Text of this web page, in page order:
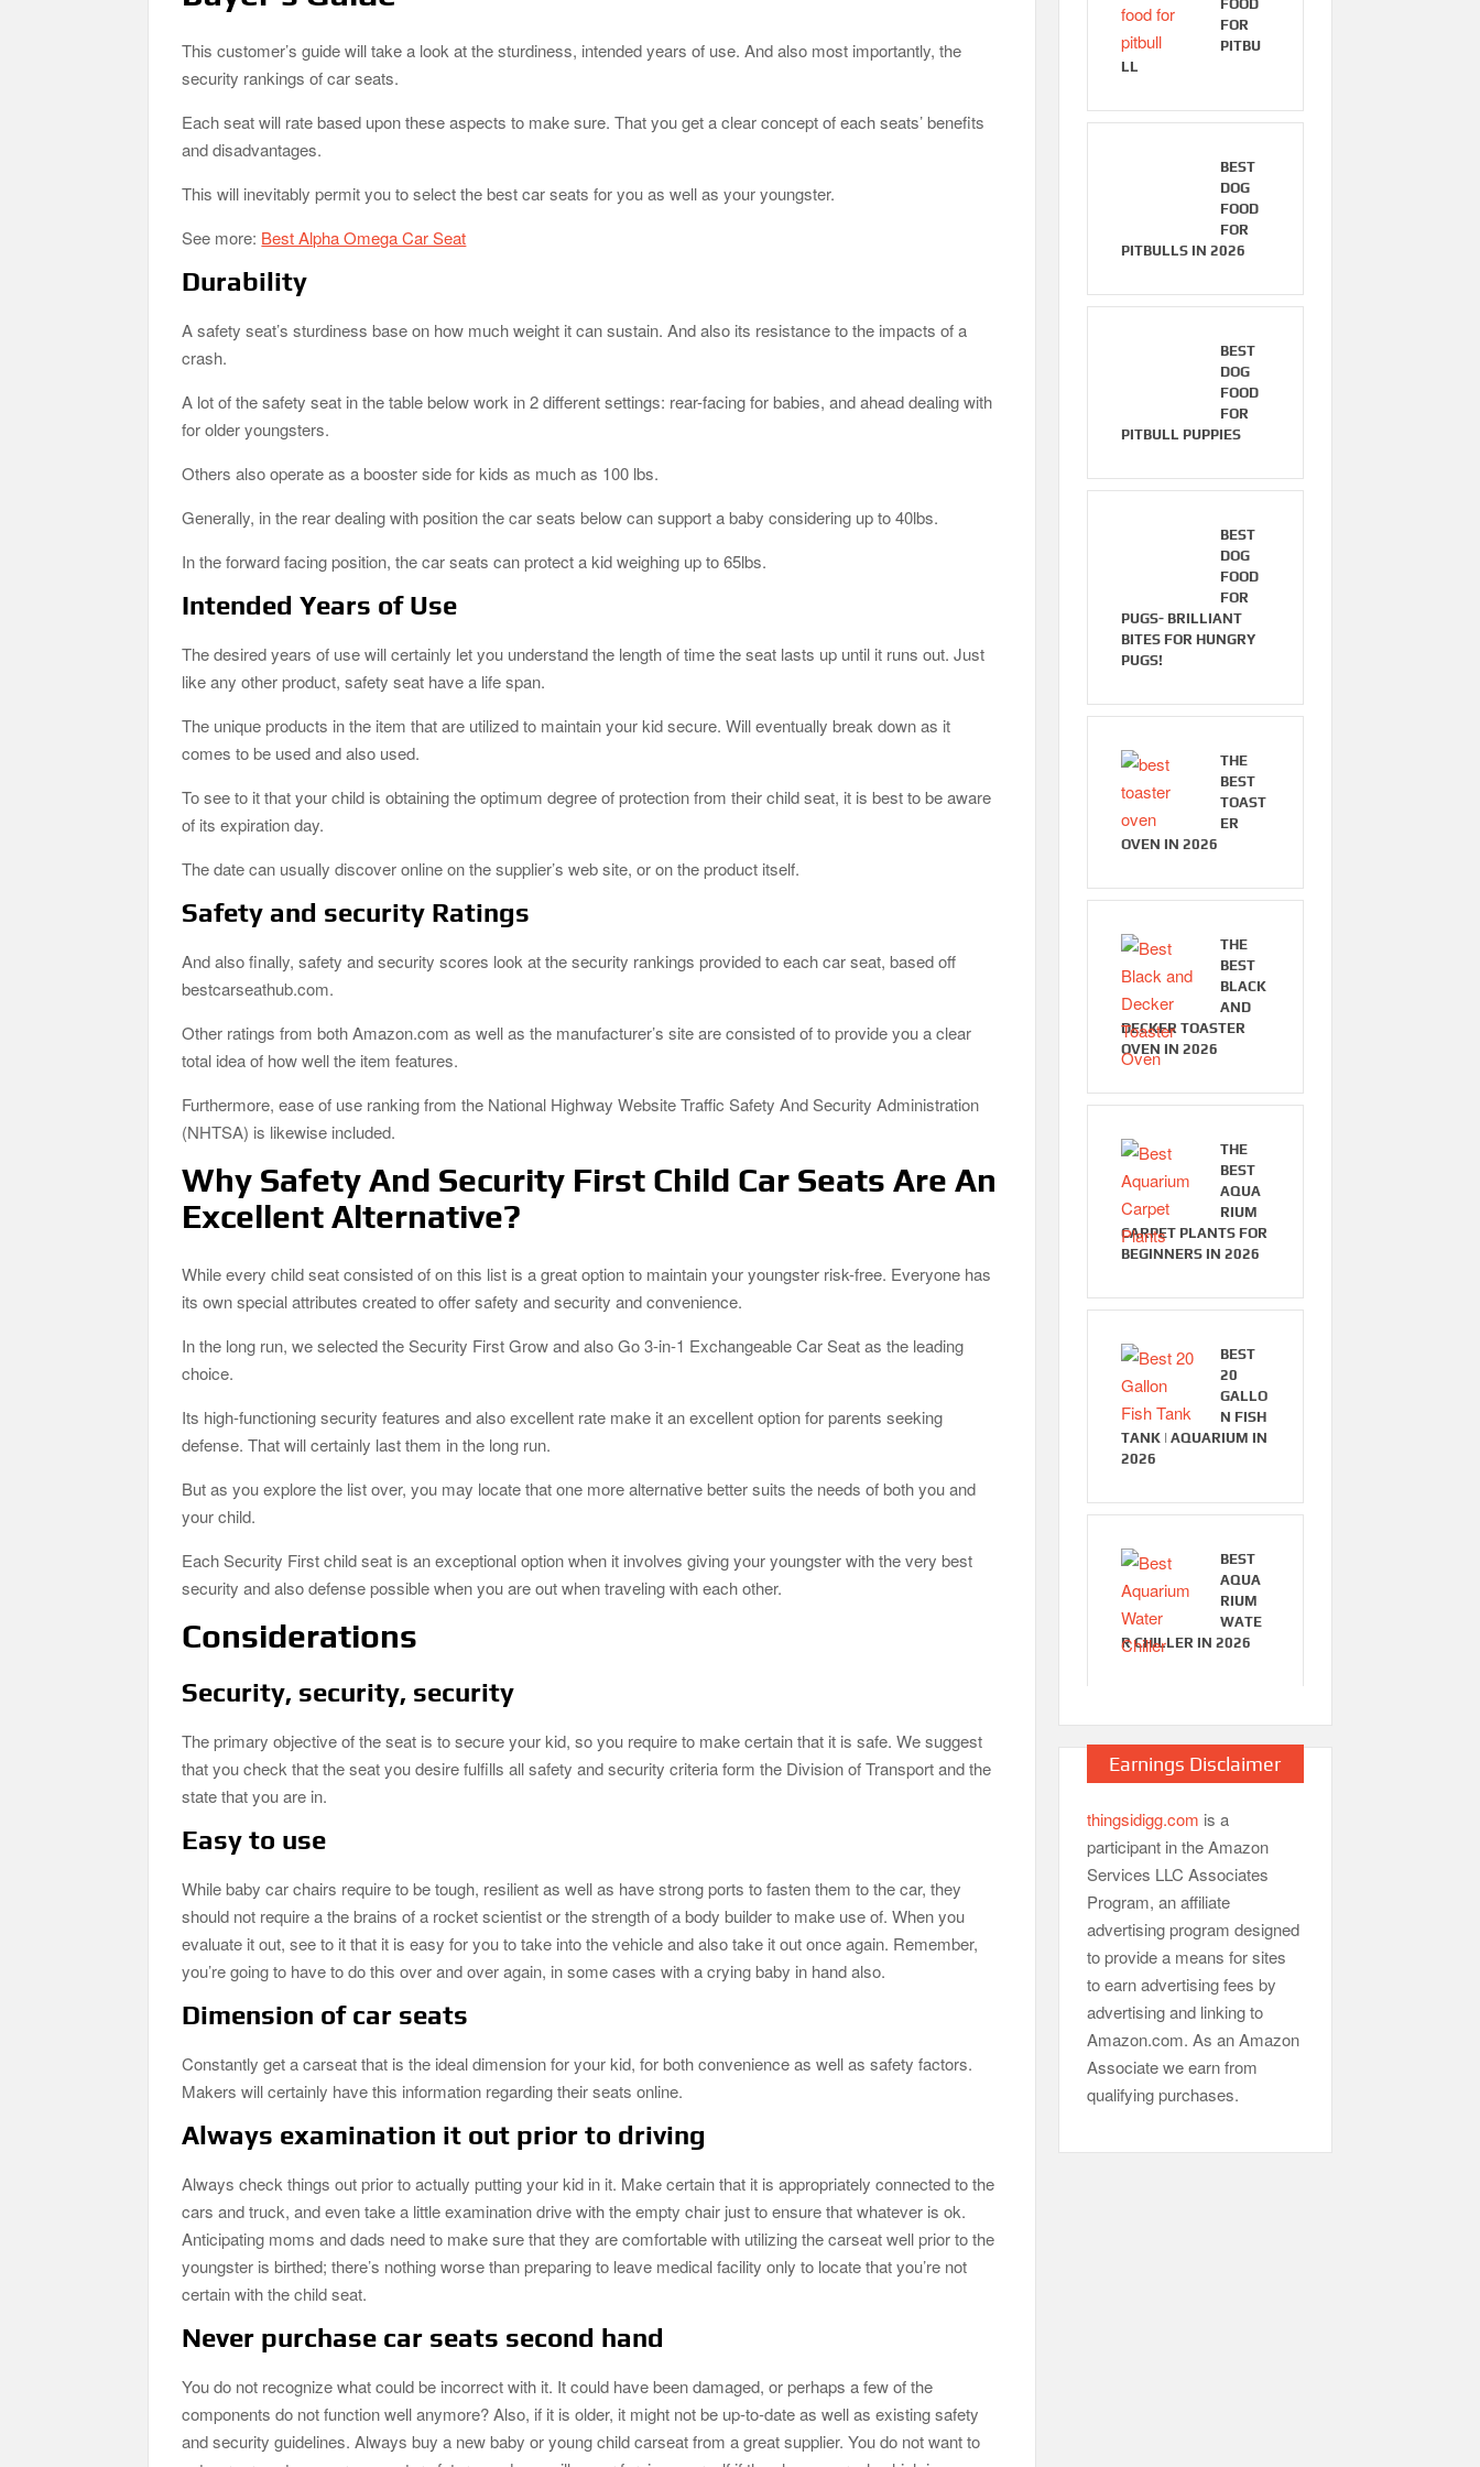
This customer’s guide will take a look at the sturdiness, intended years of use. And also most importantly, the
security rankings of car seats.
Each seat will rate based upon these aspects to make sure. That you get a clear concept of each seats’ benefits
and disadvantages.
This will inevitably permit you to select the best car seats for you as well as your youngster.
See more: Best Alpha Omega Car Seat
Durability
A safety seat’s sturdiness base on how much weight it can sustain. And also its resistance to the impacts of a
crash.
A lot of the safety seat in the table below work in 2 different settings: rear-facing for babies, and ahead dealing with
for older youngsters.
Others also operate as a booster side for kids as much as 100 lbs.
Generally, in the rear dealing with position the car seats below can support a baby considering up to 40lbs.
In the forward facing position, the car seats can protect a kid weighing up to 65lbs.
Intended Years of Use
The desired years of use will certainly let you understand the length of time the seat lasts up until it runs out. Just
like any other product, safety seat have a life span.
The unique products in the item that are utilized to maintain your kid secure. Will eventually break down as it
comes to be used and also used.
To see to it that your child is obtaining the optimum degree of protection from their child seat, it is best to be aware
of its expiration day.
The date can usually discover online on the supplier’s web site, or on the product itself.
Safety and security Ratings
And also finally, safety and security scores look at the security rankings provided to each car seat, based off
bestcarseathub.com.
Other ratings from both Amazon.com as well as the manufacturer’s site are consisted of to provide you a clear
total idea of how well the item features.
Furthermore, ease of use ranking from the National Highway Website Traffic Safety And Security Administration
(NHTSA) is likewise included.
Why Safety And Security First Child Car Seats Are An
Excellent Alternative?
While every child seat consisted of on this list is a great option to maintain your youngster risk-free. Everyone has
its own special attributes created to offer safety and security and convenience.
In the long run, we selected the Security First Grow and also Go 3-in-1 Exchangeable Car Seat as the leading
choice.
Its high-functioning security features and also excellent rate make it an excellent option for parents seeking
defense. That will certainly last them in the long run.
But as you explore the list over, you may locate that one more alternative better suits the needs of both you and
your child.
Each Security First child seat is an exceptional option when it involves giving your youngster with the very best
security and also defense possible when you are out when traveling with each other.
Considerations
Security, security, security
The primary objective of the seat is to secure your kid, so you require to make certain that it is safe. We suggest
that you check that the seat you desire fulfills all safety and security criteria form the Division of Transport and the
state that you are in.
Easy to use
While baby car chairs require to be tough, resilient as well as have strong ports to fasten them to the car, they
should not require a the brains of a rocket scientist or the strength of a body builder to make use of. When you
evaluate it out, see to it that it is easy for you to take into the vehicle and also take it out once again. Remember,
you’re going to have to do this over and over again, in some cases with a crying baby in hand also.
Dimension of car seats
Constantly get a carseat that is the ideal dimension for your kid, for both convenience as well as safety factors.
Makers will certainly have this information regarding their seats online.
Always examination it out prior to driving
Always check things out prior to actually putting your kid in it. Make certain that it is appropriately connected to the
cars and truck, and even take a little examination drive with the empty chair just to ensure that whatever is ok.
Anticipating moms and dads need to make sure that they are comfortable with utilizing the carseat well prior to the
youngster is birthed; there’s nothing worse than preparing to leave medical facility only to locate that you’re not
certain with the child seat.
Never purchase car seats second hand
You do not recognize what could be incorrect with it. It could have been damaged, or perhaps a few of the
components do not function well anymore? Also, if it is older, it might not be up-to-date as well as existing safety
and security guidelines. Always buy a new baby or young child carseat from a great supplier. You do not want to
FOOD
FOR
PITBU
LL
BEST
DOG
FOOD
FOR
PITBULLS IN 2026
BEST
DOG
FOOD
FOR
PITBULL PUPPIES
BEST
DOG
FOOD
FOR
PUGS- BRILLIANT
BITES FOR HUNGRY
PUGS!
THE
BEST
TOAST
ER
OVEN IN 2026
THE
BEST
BLACK
AND
DECKER TOASTER
OVEN IN 2026
THE
BEST
AQUA
RIUM
CARPET PLANTS FOR
BEGINNERS IN 2026
BEST
20
GALLO
N FISH
TANK | AQUARIUM IN
2026
BEST
AQUA
RIUM
WATE
R CHILLER IN 2026
Earnings Disclaimer
thingsidigg.com is a
participant in the Amazon
Services LLC Associates
Program, an affiliate
advertising program designed
to provide a means for sites
to earn advertising fees by
advertising and linking to
Amazon.com. As an Amazon
Associate we earn from
qualifying purchases.